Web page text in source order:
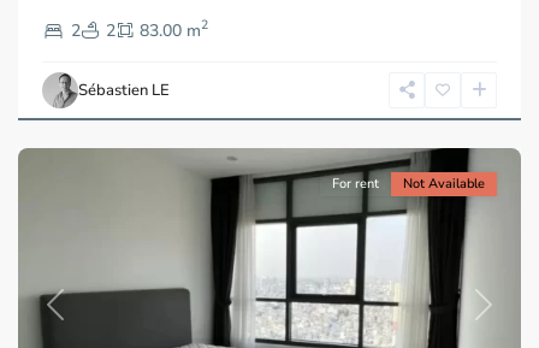
2
2 83.00 m2
Sébastien LE
District,
Chi
Minh
City
Previous Next
For rent Not Available